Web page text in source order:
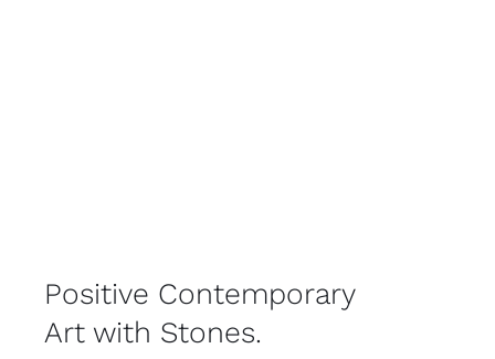
Positive Contemporary
Art with Stones.